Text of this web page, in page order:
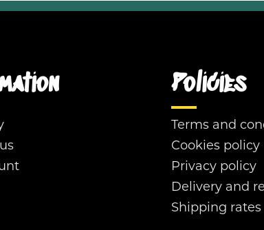
Policies
Terms and
Cookies policy
Privacy policy
Delivery and
Shipping rates